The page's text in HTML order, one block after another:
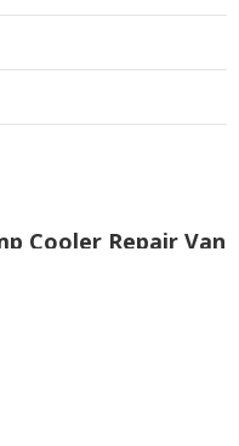
Cooler Repair Van